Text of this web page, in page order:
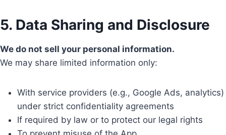
5. Data Sharing and Disclosure
We do not sell your personal information.
We may share limited information only:
With service providers (e.g., Google Ads, analytics)
under strict confidentiality agreements
If required by law or to protect our legal rights